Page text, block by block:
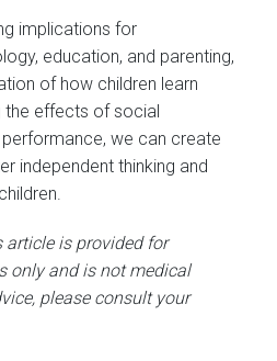
implications for
education, and parenting,
of how children learn
the effects of social
we can create
independent thinking and
is provided for
only and is not medical
please consult your